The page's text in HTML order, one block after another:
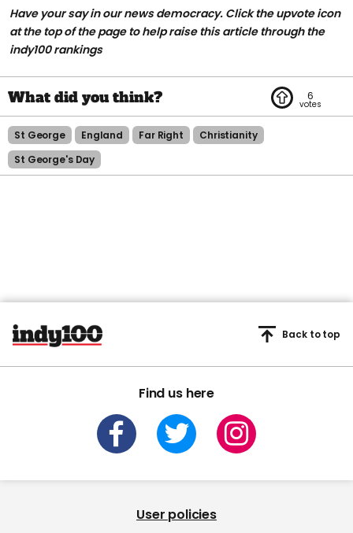
Have your say in our news democracy. Click the upvote icon
at the top of the page to help raise this article through the
indy100 rankings
6
St George England Far Right
Christianity
St George's Day
Find us here
Back to top
User policies